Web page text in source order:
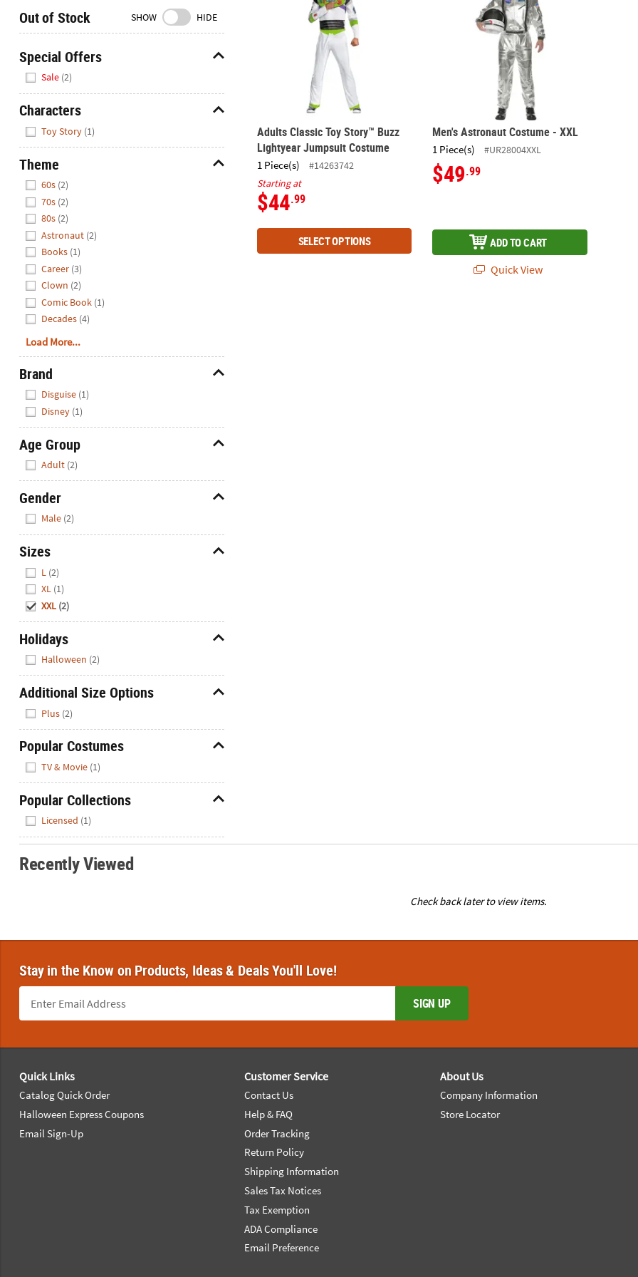
We're
to
help.
Feel
free
us
with
any
questions
concerns.
Out of Stock SHOW HIDE
Special Offers
Sale (2)
Characters
Toy Story (1)
Theme
60s (2)
70s (2)
80s (2)
Astronaut (2)
Books (1)
Career (3)
Clown (2)
Comic Book (1)
Decades (4)
Load More...
Brand
Disguise (1)
Disney (1)
Age Group
Adult (2)
Gender
Male (2)
Sizes
L (2)
XL (1)
XXL (2)
Holidays
Halloween (2)
Additional Size Options
Plus (2)
Popular Costumes
TV & Movie (1)
Popular Collections
Licensed (1)
Adults Classic Toy Story™ Buzz
Lightyear Jumpsuit Costume
1 Piece(s)
#14263742
Starting at
$44.99
SELECT OPTIONS
Men's Astronaut Costume - XXL
1 Piece(s) #UR28004XXL
$49.99
ADD TO CART
Quick View
Recently Viewed
Check back later to view items.
Stay in the Know on Products, Ideas & Deals You'll Love!
SIGN UP
Quick Links
Catalog Quick Order
Halloween Express Coupons
Email Sign-Up
Customer Service
Contact Us
Help & FAQ
Order Tracking
Return Policy
Shipping Information
Sales Tax Notices
Tax Exemption
ADA Compliance
Email Preference
About Us
Company Information
Store Locator